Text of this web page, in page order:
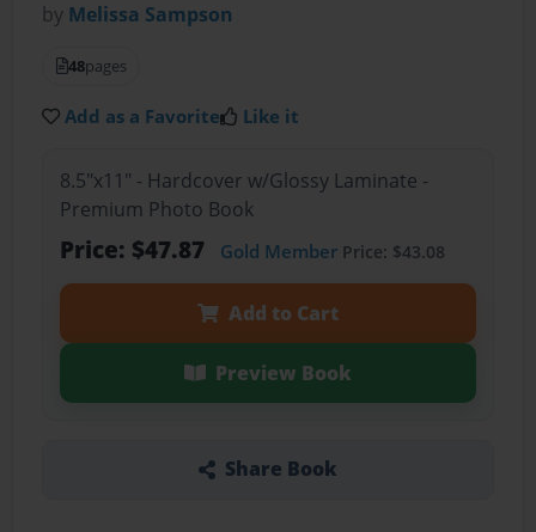
by Melissa Sampson
48pages
Add as a Favorite Like it
8.5"x11" - Hardcover w/Glossy Laminate -
Premium Photo Book
Price: $47.87 Gold MemberPrice: $43.08
Add to Cart
Preview Book
Share Book